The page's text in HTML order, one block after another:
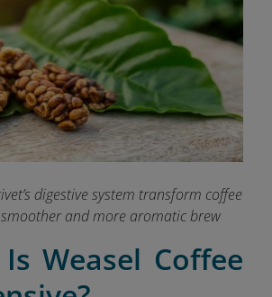
digestive system transform coffee
and more aromatic brew
Weasel Coffee